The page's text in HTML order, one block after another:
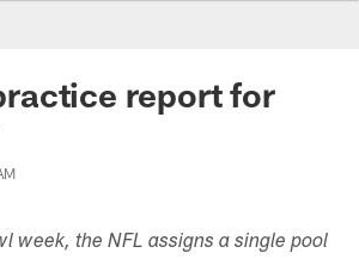
report for
week, the NFL assigns a single pool